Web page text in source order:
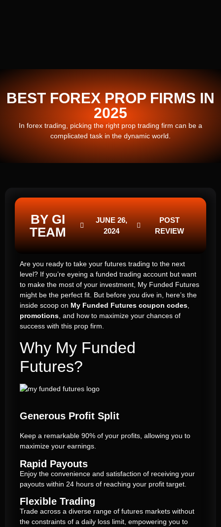
BEST FOREX PROP FIRMS IN
2025
In forex trading, picking the right prop trading firm can be a
complicated task in the dynamic world.
BY GI
TEAM
JUNE 26,
2024
POST
REVIEW
Are you ready to take your futures trading to the next
level? If you’re eyeing a funded trading account but want
to make the most of your investment, My Funded Futures
might be the perfect fit. But before you dive in, here’s the
inside scoop on My Funded Futures coupon codes
promotions , and how to maximize your chances of
success with this prop firm.
Why My Funded
Futures?
Generous Profit Split
Keep a remarkable 90% of your profits, allowing you to
maximize your earnings.
Rapid Payouts
Enjoy the convenience and satisfaction of receiving your
payouts within 24 hours of reaching your profit target.
Flexible Trading
Trade across a diverse range of futures markets without
the constraints of a daily loss limit, empowering you to